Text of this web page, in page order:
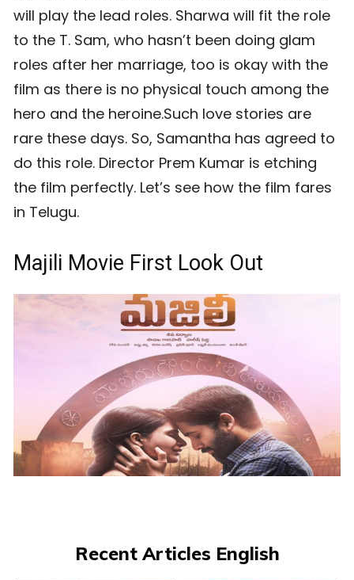
will play the lead roles. Sharwa will fit the role
to the T. Sam, who hasn’t been doing glam
roles after her marriage, too is okay with the
film as there is no physical touch among the
hero and the heroine.Such love stories are
rare these days. So, Samantha has agreed to
do this role. Director Prem Kumar is etching
the film perfectly. Let’s see how the film fares
in Telugu.
Majili Movie First Look Out
Recent Articles English